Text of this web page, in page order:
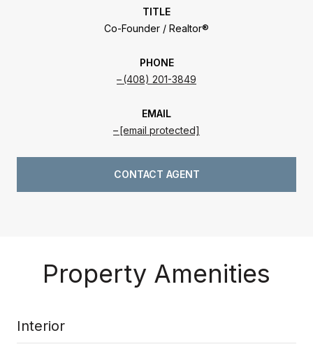
TITLE
Co-Founder / Realtor®
PHONE
(408) 201-3849
EMAIL
[email protected]
CONTACT AGENT
Property Amenities
Interior